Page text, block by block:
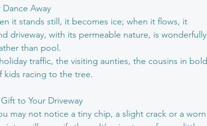
Away
it stands still, it becomes ice; when it flows, it
driveway, with its permeable nature, is wonderfully
than pool.
traffic, the visiting aunties, the cousins in bold
racing to the tree.
to Your Driveway
may not notice a tiny chip, a slight crack or a worn